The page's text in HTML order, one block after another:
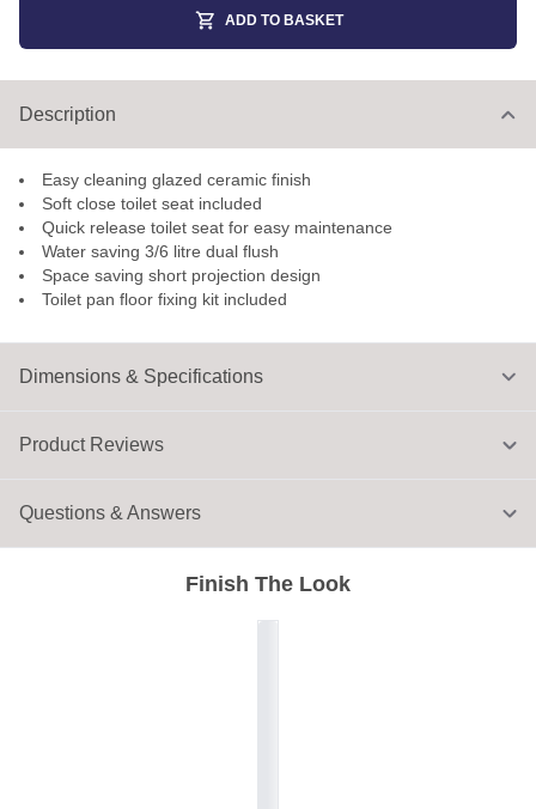
ADD TO BASKET
Dimensions & Specifications
Description
Easy cleaning glazed ceramic finish
Soft close toilet seat included
Quick release toilet seat for easy maintenance
Water saving 3/6 litre dual flush
Space saving short projection design
Toilet pan floor fixing kit included
Finish The Look
Product Reviews
Questions & Answers